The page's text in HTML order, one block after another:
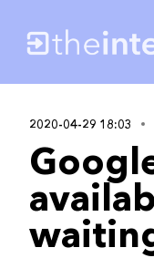
2020-04-29 18:03